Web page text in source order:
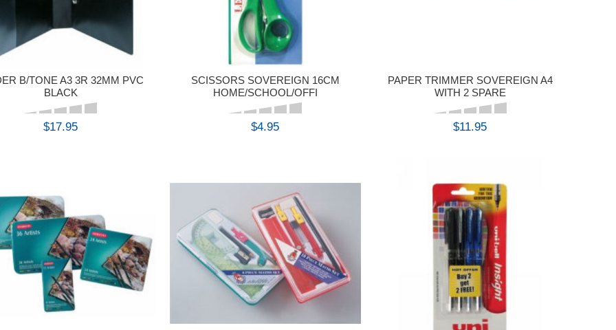
B/TONE A3 3R 32MM PVC
BLACK
$17.95
SCISSORS SOVEREIGN 16CM
HOME/SCHOOL/OFFI
$4.95
PAPER TRIMMER SOVEREIGN A4
WITH 2 SPARE
$11.95